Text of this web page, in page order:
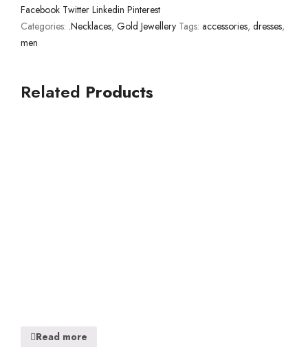
Facebook Twitter Linkedin Pinterest
Categories: .Necklaces, Gold Jewellery Tags: accessories, dresses,
men
Related Products
Read more